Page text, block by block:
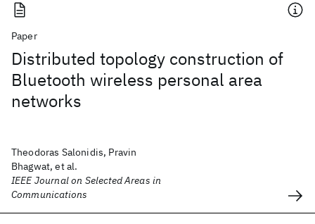
Paper
Distributed topology construction of
Bluetooth wireless personal area
networks
Theodoras Salonidis, Pravin
Bhagwat, et al.
IEEE Journal on Selected Areas in
Communications